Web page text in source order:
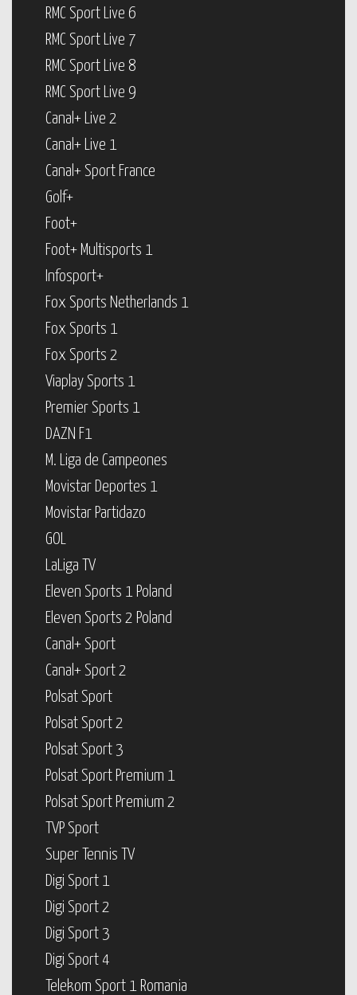
RMC Sport Live 6
RMC Sport Live 7
RMC Sport Live 8
RMC Sport Live 9
Canal+ Live 2
Canal+ Live 1
Canal+ Sport France
Golf+
Foot+
Foot+ Multisports 1
Infosport+
Fox Sports Netherlands 1
Fox Sports 1
Fox Sports 2
Viaplay Sports 1
Premier Sports 1
DAZN F1
M. Liga de Campeones
Movistar Deportes 1
Movistar Partidazo
GOL
LaLiga TV
Eleven Sports 1 Poland
Eleven Sports 2 Poland
Canal+ Sport
Canal+ Sport 2
Polsat Sport
Polsat Sport 2
Polsat Sport 3
Polsat Sport Premium 1
Polsat Sport Premium 2
TVP Sport
Super Tennis TV
Digi Sport 1
Digi Sport 2
Digi Sport 3
Digi Sport 4
Telekom Sport 1 Romania